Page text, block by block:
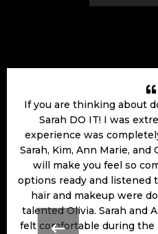
If you are thinking about
Sarah DO IT! I was
experience was
Sarah, Kim, Ann Marie,
will make you feel so
options ready and listened
hair and makeup were
talented Olivia. Sarah and
felt comfortable during the